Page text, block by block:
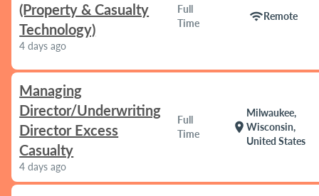
(Property & Casualty
Technology)
4 days ago
Full
Time
wifiRemote
Managing
Director/Underwriting
Director Excess
Casualty
4 days ago
Full
Time
location_on
Milwaukee,
Wisconsin,
United States